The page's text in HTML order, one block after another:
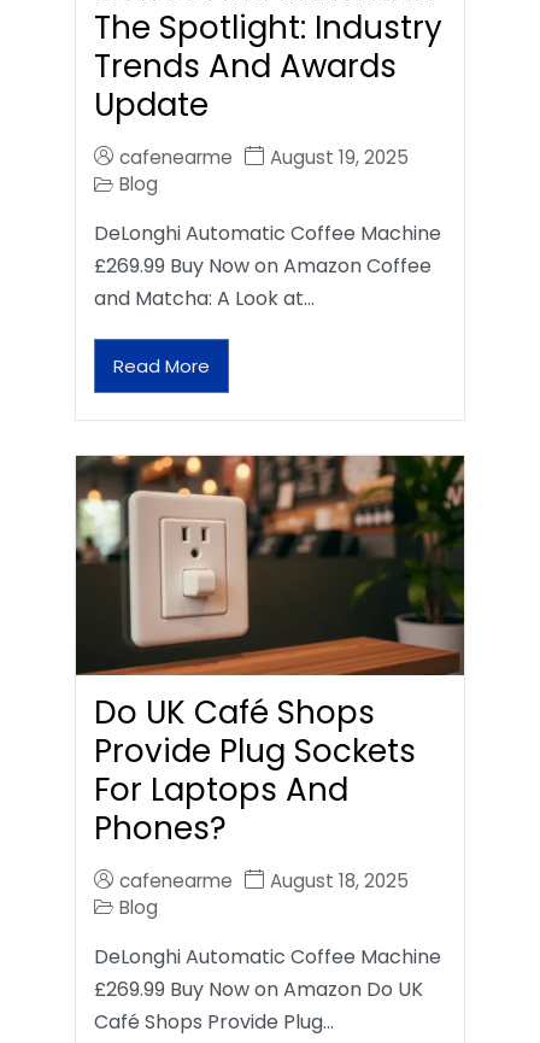
The Spotlight: Industry
Trends And Awards
Update
cafenearme
August 19, 2025
Blog
DeLonghi Automatic Coffee Machine
£269.99 Buy Now on Amazon Coffee
and Matcha: A Look at…
Read More
Do UK Café Shops
Provide Plug Sockets
For Laptops And
Phones?
cafenearme
August 18, 2025
Blog
DeLonghi Automatic Coffee Machine
£269.99 Buy Now on Amazon Do UK
Café Shops Provide Plug…